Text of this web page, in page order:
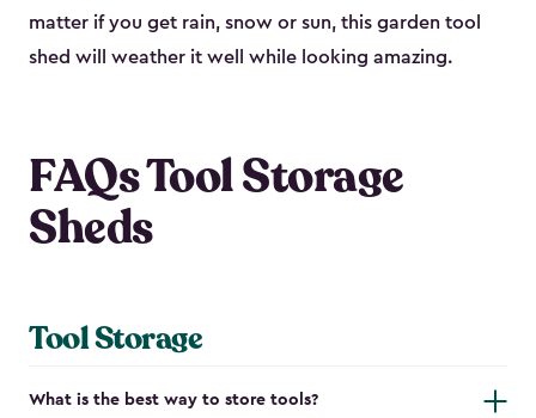
matter if you get rain, snow or sun, this garden tool
shed will weather it well while looking amazing.
FAQs Tool Storage
Sheds
Tool Storage
What is the best way to store tools?